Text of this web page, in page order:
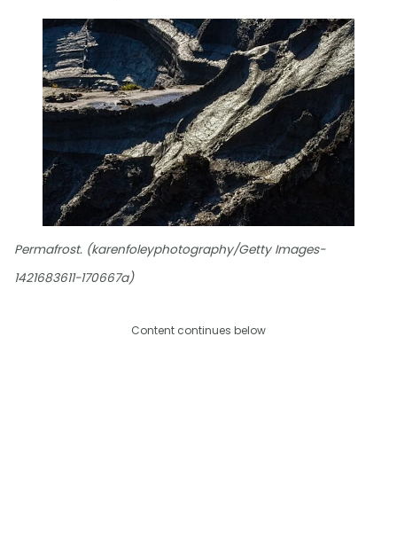
Permafrost. (karenfoleyphotography/Getty Images-
1421683611-170667a)
Content continues below